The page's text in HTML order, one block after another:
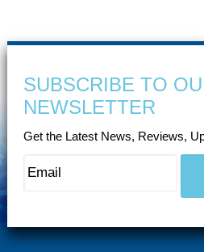
SUBSCRIBE TO
NEWSLETTER
Get the Latest News, Reviews,